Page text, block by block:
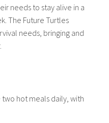
needs to stay alive in a
The Future Turtles
needs, bringing and
hot meals daily, with